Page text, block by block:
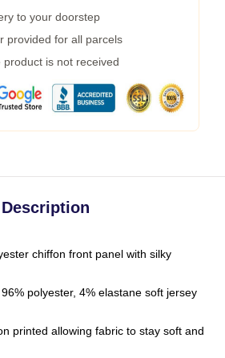
to your doorstep
provided for all parcels
product is not received
Description
chiffon front panel with silky
polyester, 4% elastane soft jersey
printed allowing fabric to stay soft and